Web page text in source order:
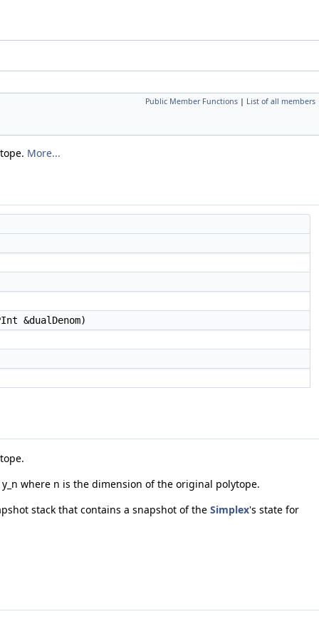
Public Member Functions | List of all members
More...
&dualDenom)
where n is the dimension of the original polytope.
stack that contains a snapshot of the Simplex's state for